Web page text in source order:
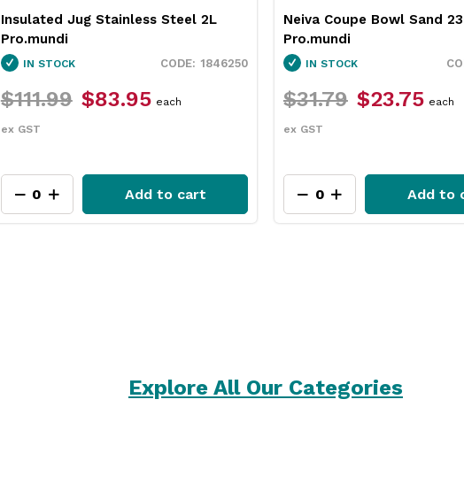
Neiva Coupe Bowl Sand 230mm
Pro.mundi
1130010
IN STOCK
$31.79 $23.75
ex GST
each
Add to cart
Pro.equip Round Burger
White 100mm
IN STOCK
$26.49 $22.45
ex GST
Add to
Explore All Our Categories